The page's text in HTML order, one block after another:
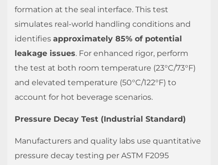
formation at the seal interface. This test
simulates real-world handling conditions and
identifies approximately 85% of potential
leakage issues. For enhanced rigor, perform
the test at both room temperature (23°C/73°F)
and elevated temperature (50°C/122°F) to
account for hot beverage scenarios.
Pressure Decay Test (Industrial Standard)
Manufacturers and quality labs use quantitative
pressure decay testing per ASTM F2095